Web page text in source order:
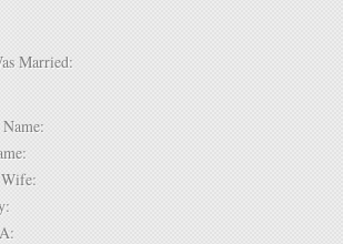
Married:
Name:
Wife: